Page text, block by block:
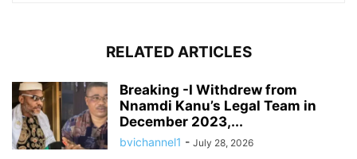
RELATED ARTICLES
Breaking -I Withdrew from
Nnamdi Kanu’s Legal Team in
December 2023,...
bvichannel1 - July 28, 2026